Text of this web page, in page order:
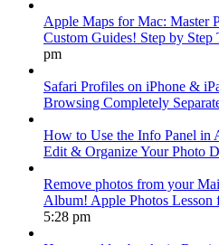
Apple Maps for Mac: Master
Custom Guides! Step by Step
pm
Safari Profiles on iPhone &
Browsing Completely
How to Use the Info Panel in
Edit & Organize Your Photo
Remove photos from your
Album! Apple Photos
5:28 pm